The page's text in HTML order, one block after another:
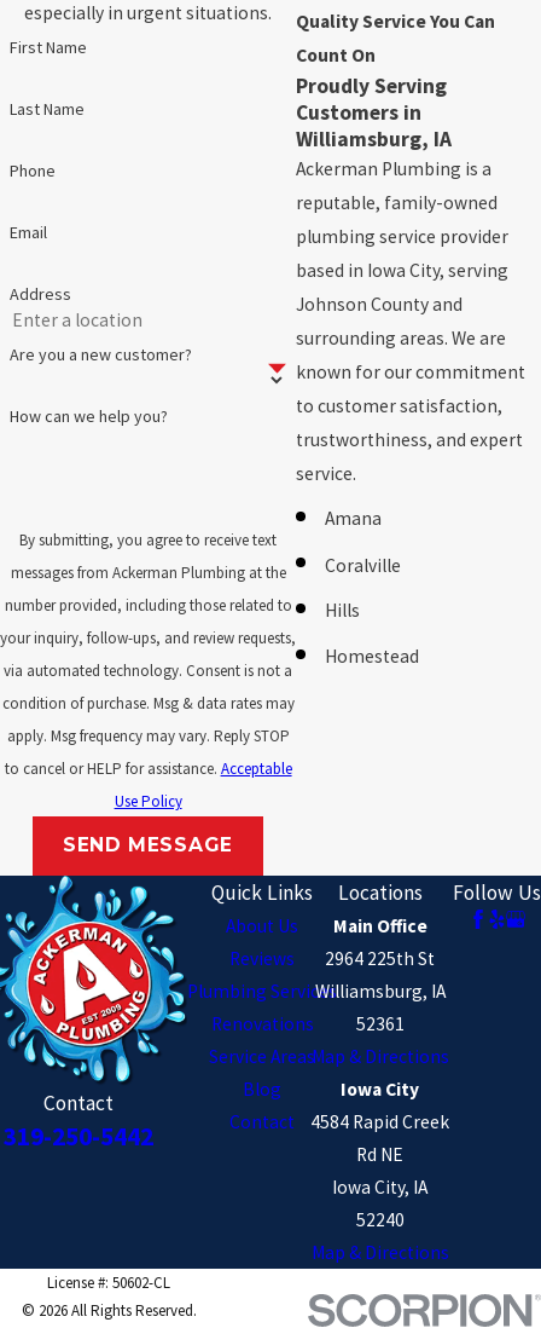
especially in urgent situations.
First Name
Last Name
Phone
Email
Address
Are you a new customer?
How can we help you?
By submitting, you agree to receive text
messages from Ackerman Plumbing at the
number provided, including those related to
your inquiry, follow-ups, and review requests,
via automated technology. Consent is not a
condition of purchase. Msg & data rates may
apply. Msg frequency may vary. Reply STOP
to cancel or HELP for assistance. Acceptable
Use Policy
SEND MESSAGE
Quality Service You Can
Count On
Proudly Serving
Customers in
Williamsburg, IA
Ackerman Plumbing is a
reputable, family-owned
plumbing service provider
based in Iowa City, serving
Johnson County and
surrounding areas. We are
known for our commitment
to customer satisfaction,
trustworthiness, and expert
service.
Amana
Coralville
Hills
Homestead
North Liberty
Oxford
Shueyville
Solon
South Amana
Tiffin
Wellman
Williamsburg
Contact
319-250-5442
Quick Links
About Us
Reviews
Plumbing Services
Renovations
Service Areas
Blog
Contact
Locations
Main Office
2964 225th St
Williamsburg, IA
52361
Map & Directions
Iowa City
4584 Rapid Creek
Rd NE
Iowa City, IA
52240
Map & Directions
Follow Us
License #: 50602-CL
© 2026 All Rights Reserved.